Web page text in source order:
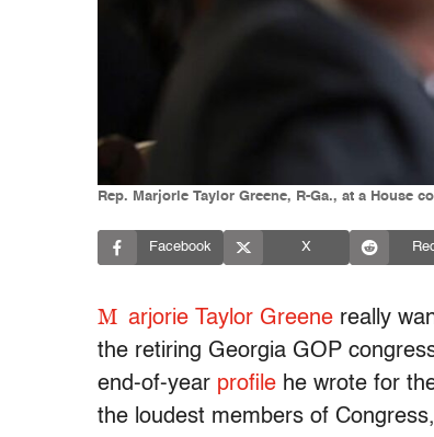
Rep. Marjorie Taylor Greene, R-Ga., at a House
Facebook X
M arjorie Taylor Greene really
the retiring Georgia GOP
end-of-year profile he wrote for
the loudest members of